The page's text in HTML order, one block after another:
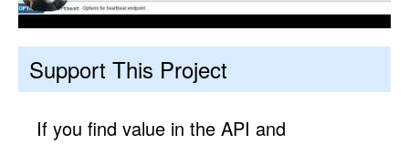
Support This Project
If you find value in the API and